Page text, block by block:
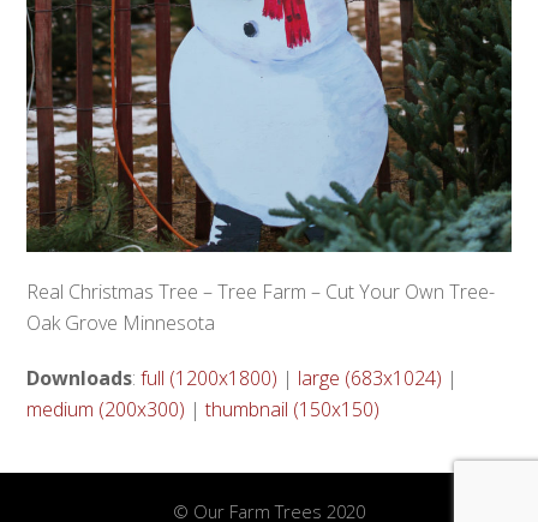
Real Christmas Tree – Tree Farm – Cut Your Own Tree-
Oak Grove Minnesota
Downloads:full (1200x1800) | large (683x1024) |
medium (200x300) |thumbnail (150x150)
© Our Farm Trees 2020